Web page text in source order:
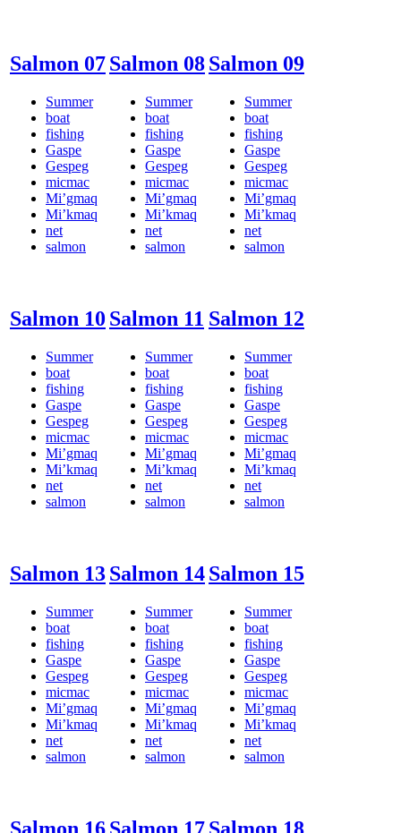
Salmon 07
Summer
boat
fishing
Gaspe
Gespeg
micmac
Mi’gmaq
Mi’kmaq
net
salmon
Salmon 08
Summer
boat
fishing
Gaspe
Gespeg
micmac
Mi’gmaq
Mi’kmaq
net
salmon
Salmon 09
Summer
boat
fishing
Gaspe
Gespeg
micmac
Mi’gmaq
Mi’kmaq
net
salmon
Salmon 10
Summer
boat
fishing
Gaspe
Gespeg
micmac
Mi’gmaq
Mi’kmaq
net
salmon
Salmon 11
Summer
boat
fishing
Gaspe
Gespeg
micmac
Mi’gmaq
Mi’kmaq
net
salmon
Salmon 12
Summer
boat
fishing
Gaspe
Gespeg
micmac
Mi’gmaq
Mi’kmaq
net
salmon
Salmon 13
Summer
boat
fishing
Gaspe
Gespeg
micmac
Mi’gmaq
Mi’kmaq
net
salmon
Salmon 14
Summer
boat
fishing
Gaspe
Gespeg
micmac
Mi’gmaq
Mi’kmaq
net
salmon
Salmon 15
Summer
boat
fishing
Gaspe
Gespeg
micmac
Mi’gmaq
Mi’kmaq
net
salmon
Salmon 16Salmon 17Salmon 18